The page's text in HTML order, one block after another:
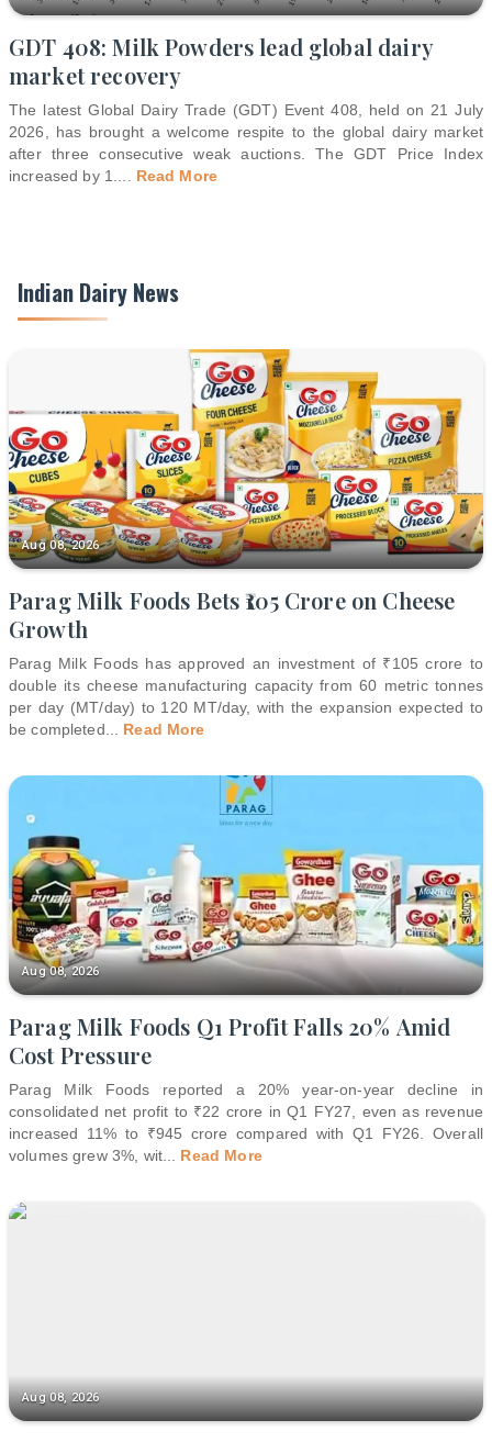
GDT 408: Milk Powders lead global dairy
market recovery
The latest Global Dairy Trade (GDT) Event 408, held on 21 July
2026, has brought a welcome respite to the global dairy market
after three consecutive weak auctions. The GDT Price Index
increased by 1.
Read More
Indian Dairy News
Aug 08, 2026
Parag Milk Foods Bets ₹105 Crore on Cheese
Growth
Parag Milk Foods has approved an investment of ₹105 crore to
double its cheese manufacturing capacity from 60 metric tonnes
per day (MT/day) to 120 MT/day, with the expansion expected to
be completed
Read More
Aug 08, 2026
Parag Milk Foods Q1 Profit Falls 20% Amid
Cost Pressure
Parag Milk Foods reported a 20% year-on-year decline in
consolidated net profit to ₹22 crore in Q1 FY27, even as revenue
increased 11% to ₹945 crore compared with Q1 FY26. Overall
volumes grew 3%, wit
Read More
Aug 08, 2026